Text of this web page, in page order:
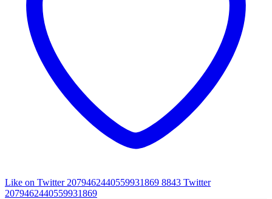
Like on Twitter 2079462440559931869 8843 Twitter
2079462440559931869